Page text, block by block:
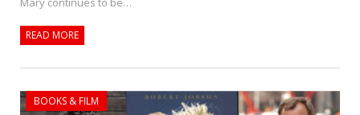
READ MORE
BOOKS & FILM